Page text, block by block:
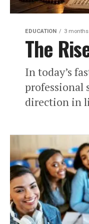
EDUCATION 3
The
In today’s
professional
direction in